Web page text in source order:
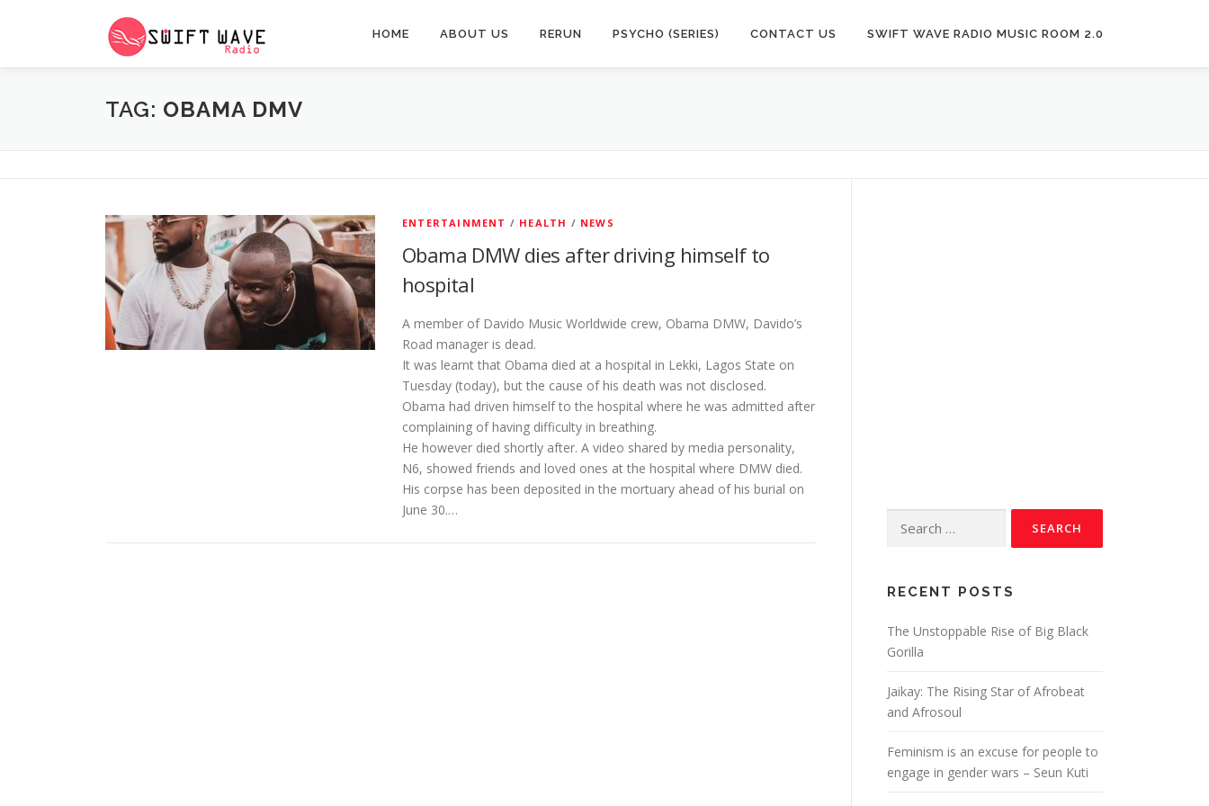
HOME ABOUT US RERUN PSYCHO (SERIES) CONTACT US SWIFT WAVE RADIO MUSIC ROOM 2.0
TAG: OBAMA DMV
ENTERTAINMENT / HEALTH / NEWS
Obama DMW dies after driving himself to
hospital
A member of Davido Music Worldwide crew, Obama DMW, Davido’s
Road manager is dead.
It was learnt that Obama died at a hospital in Lekki, Lagos State on
Tuesday (today), but the cause of his death was not disclosed.
Obama had driven himself to the hospital where he was admitted after
complaining of having difficulty in breathing.
He however died shortly after. A video shared by media personality,
N6, showed friends and loved ones at the hospital where DMW died.
His corpse has been deposited in the mortuary ahead of his burial on
June 30.…
RECENT POSTS
The Unstoppable Rise of Big Black
Gorilla
Jaikay: The Rising Star of Afrobeat
and Afrosoul
Feminism is an excuse for people to
engage in gender wars – Seun Kuti